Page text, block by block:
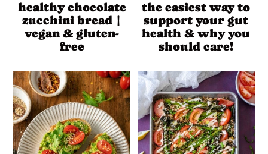
healthy chocolate
zucchini bread |
vegan & gluten-
free
the easiest way to
support your gut
health & why you
should care!